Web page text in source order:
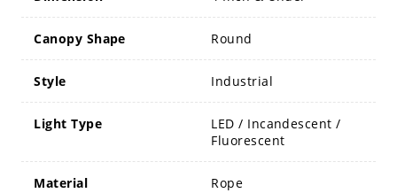
Canopy Shape Round
Style Industrial
Light Type
LED / Incandescent /
Fluorescent
Material Rope